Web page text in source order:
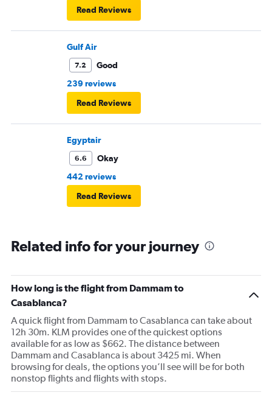
Read Reviews
Gulf Air
7.2
Good
239 reviews
Read Reviews
Egyptair
6.6
Okay
442 reviews
Read Reviews
Related info for your journey
How long is the flight from Dammam to
Casablanca?
A quick flight from Dammam to Casablanca can take about
12h 30m. KLM provides one of the quickest options
available for as low as $662. The distance between
Dammam and Casablanca is about 3425 mi. When
browsing for deals, the options you’ll see will be for both
nonstop flights and flights with stops.